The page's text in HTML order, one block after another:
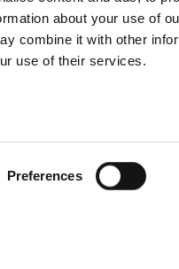
about your use of
combine it with other
use of their services.
Preferences
Privacy Policy Terms of